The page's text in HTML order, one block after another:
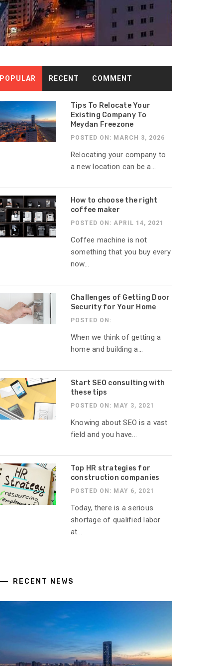
POPULAR RECENT COMMENT
Tips To Relocate Your
Existing Company To
Meydan Freezone
POSTED ON: MARCH 3, 2026
Relocating your company to
a new location can be a...
How to choose the right
coffee maker
POSTED ON: APRIL 14, 2021
Coffee machine is not
something that you buy every
now...
Challenges of Getting Door
Security for Your Home
POSTED ON:
When we think of getting a
home and building a...
Start SEO consulting with
these tips
POSTED ON: MAY 3, 2021
Knowing about SEO is a vast
field and you have...
Top HR strategies for
construction companies
POSTED ON: MAY 6, 2021
Today, there is a serious
shortage of qualified labor
at...
RECENT NEWS